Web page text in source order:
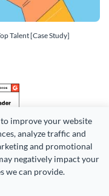
improve your website
analyze traffic and
and promotional
negatively impact your
we can provide.
Talent [Case Study]
(DBA Visme). All rights